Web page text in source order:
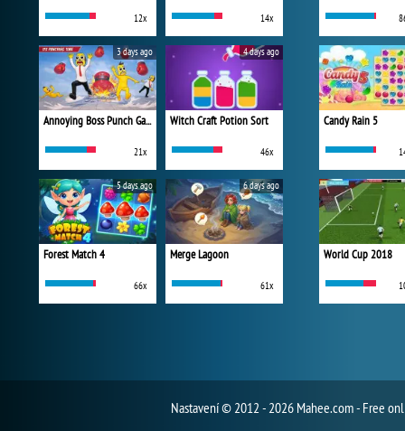
12x 14x
Annoying Boss Punch Game
21x
3 days ago
Witch Craft Potion Sort
46x
4 days ago
Forest Match 4
66x
5 days ago
Merge Lagoon
61x
6 days ago
Candy Rain 5
World Cup 2018
Nastavení© 2012 - 2026 Mahee.com - Free